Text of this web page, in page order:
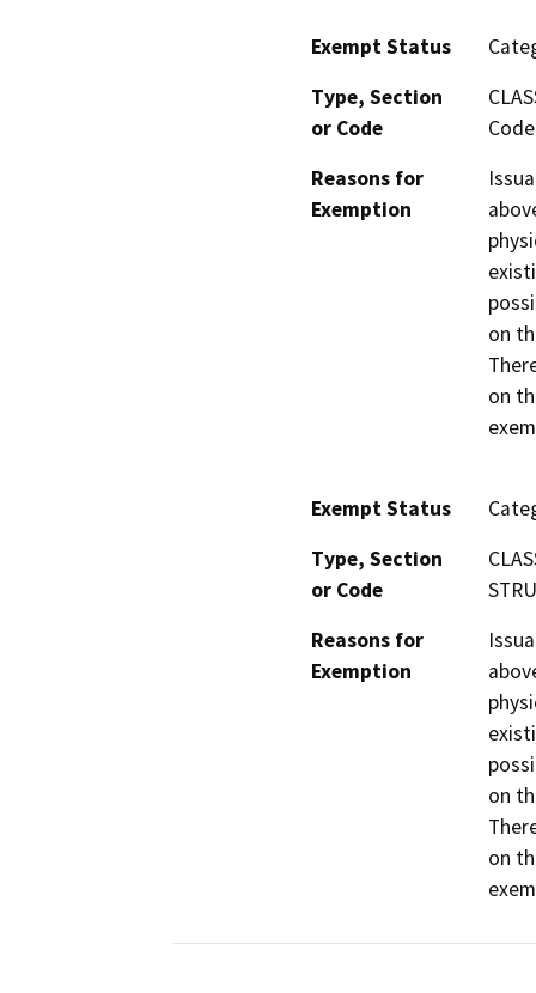
Exempt Status
Type, Section
or Code
Reasons for
Exemption
on
on
Exempt Status
Type, Section
or Code
Reasons for
Exemption
on
on